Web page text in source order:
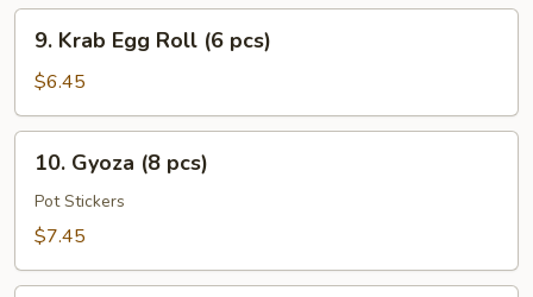
(2
pcs)
Krab
Egg
Roll
(6
pcs)
9. Krab Egg Roll (6 pcs)
$6.45
Gyoza
pcs)
10. Gyoza (8 pcs)
Pot Stickers
$7.45